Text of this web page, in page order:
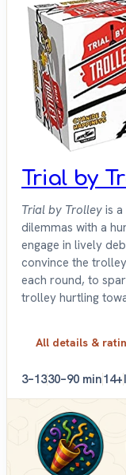
Trial by
Trial by Trolley is
dilemmas with a
engage in lively
convince the
each round, to
trolley hurtling
All details &
3–1330–90 min14+